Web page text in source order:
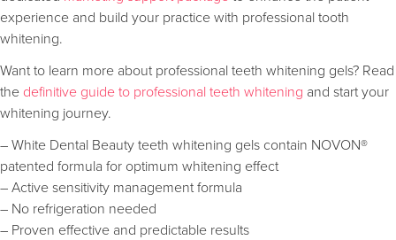
experience and build your practice with professional tooth
whitening.
Want to learn more about professional teeth whitening gels? Read
the definitive guide to professional teeth whitening and start your
whitening journey.
– White Dental Beauty teeth whitening gels contain NOVON®
patented formula for optimum whitening effect
– Active sensitivity management formula
– No refrigeration needed
– Proven effective and predictable results